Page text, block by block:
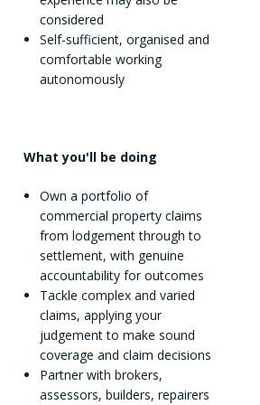
considered
Self-sufficient, organised and
comfortable working
autonomously
What you'll be doing
Own a portfolio of
commercial property claims
from lodgement through to
settlement, with genuine
accountability for outcomes
Tackle complex and varied
claims, applying your
judgement to make sound
coverage and claim decisions
Partner with brokers,
assessors, builders, repairers